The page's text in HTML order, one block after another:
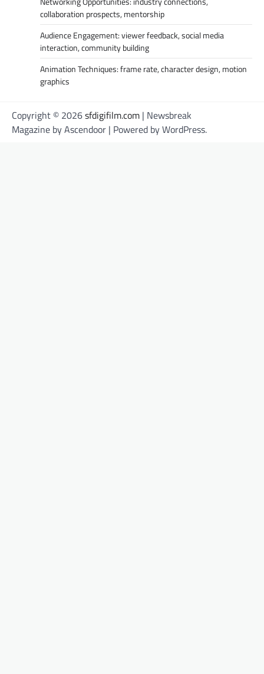
collaboration prospects, mentorship
Audience Engagement: viewer feedback, social media
interaction, community building
Animation Techniques: frame rate, character design, motion
graphics
Copyright © 2026sfdigifilm.com | Newsbreak
Magazine byAscendoor | Powered byWordPress.